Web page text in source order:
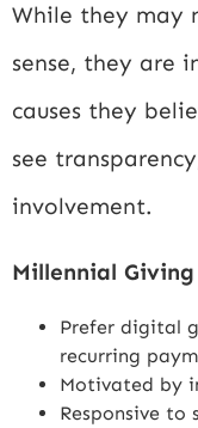
While they
sense, they are
causes they
see
involvement.
Millennial
Prefer digital
recurring
Motivated by
Responsive to